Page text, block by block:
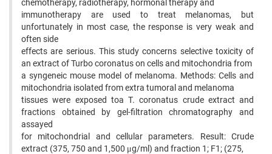
chemotherapy, radiotherapy, hormonal therapy and
immunotherapy are used to treat melanomas, but
unfortunately in most case, the response is very weak and
often side
effects are serious. This study concerns selective toxicity of
an extract of Turbo coronatus on cells and mitochondria from
a syngeneic mouse model of melanoma. Methods: Cells and
mitochondria isolated from extra tumoral and melanoma
tissues were exposed toa T. coronatus crude extract and
fractions obtained by gel-filtration chromatography and
assayed
for mitochondrial and cellular parameters. Result: Crude
extract (375, 750 and 1,500 μg/ml) and fraction 1; F1; (275,